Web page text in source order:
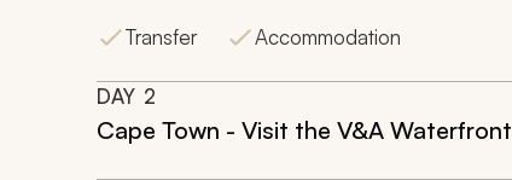
Transfer
Accommodation
DAY 2
Cape Town - Visit the V&A Waterfront